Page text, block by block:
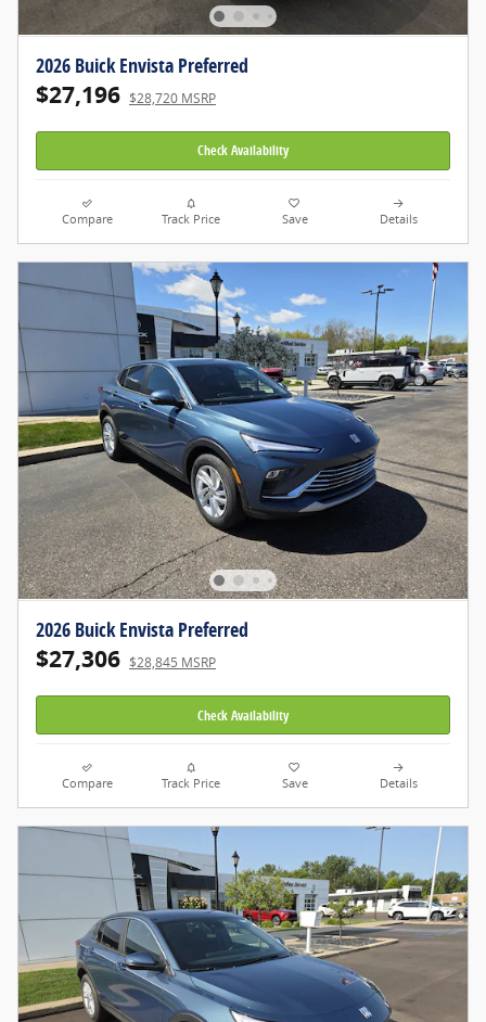
2026 Buick Envista Preferred
$27,196 $28,720 MSRP
Check Availability
Compare Track Price Save Details
2026 Buick Envista Preferred
$27,306 $28,845 MSRP
Check Availability
Compare Track Price Save Details